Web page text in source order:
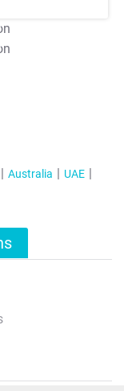
Australia
UAE